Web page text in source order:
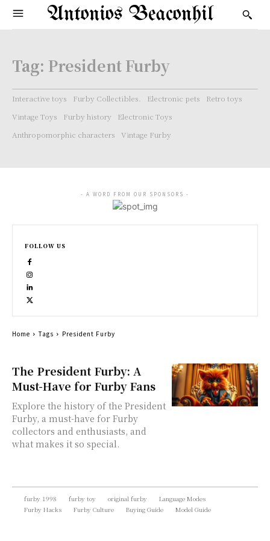
Antonios Beaconhil
Tag: President Furby
Interactive toys Furby Collectibles. Electronic pets
Retro toys
Vintage Toys
Furby history
Electronic Toys
Anthropomorphic characters
Vintage Furby
The President Furby: A
Must-Have for Furby Fans
Explore the history of the President
Furby, a must-have for Furby
collectors and enthusiasts, and
what makes it so special.
- A WORD FROM OUR SPONSORS -
FOLLOW US
Home Tags President Furby
furby 1998 furby toy original furby
Language Modes
Furby Hacks
Furby Culture Buying Guide Model Guide